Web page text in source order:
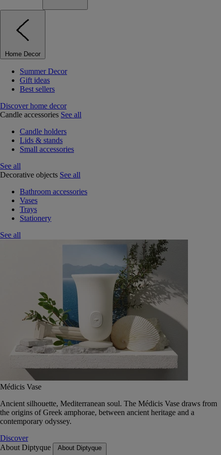
Home Decor
Summer Decor
Gift ideas
Best sellers
Discover home decor
Candle accessories See all
Candle holders
Lids & stands
Small accessories
See all
Decorative objects See all
Bathroom accessories
Vases
Trays
Stationery
See all
Médicis Vase
Ancient silhouette, Mediterranean soul. The Médicis Vase draws from
the origins of Greek amphorae, between ancient heritage and a
contemporary odyssey.
Discover
About Diptyque
About Diptyque